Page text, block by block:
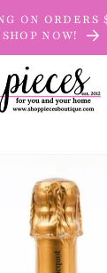
ON ORDERS
SHOP NOW!